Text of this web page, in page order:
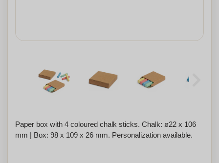
Paper box with 4 coloured chalk sticks. Chalk: ø22 x 106
mm | Box: 98 x 109 x 26 mm. Personalization available.